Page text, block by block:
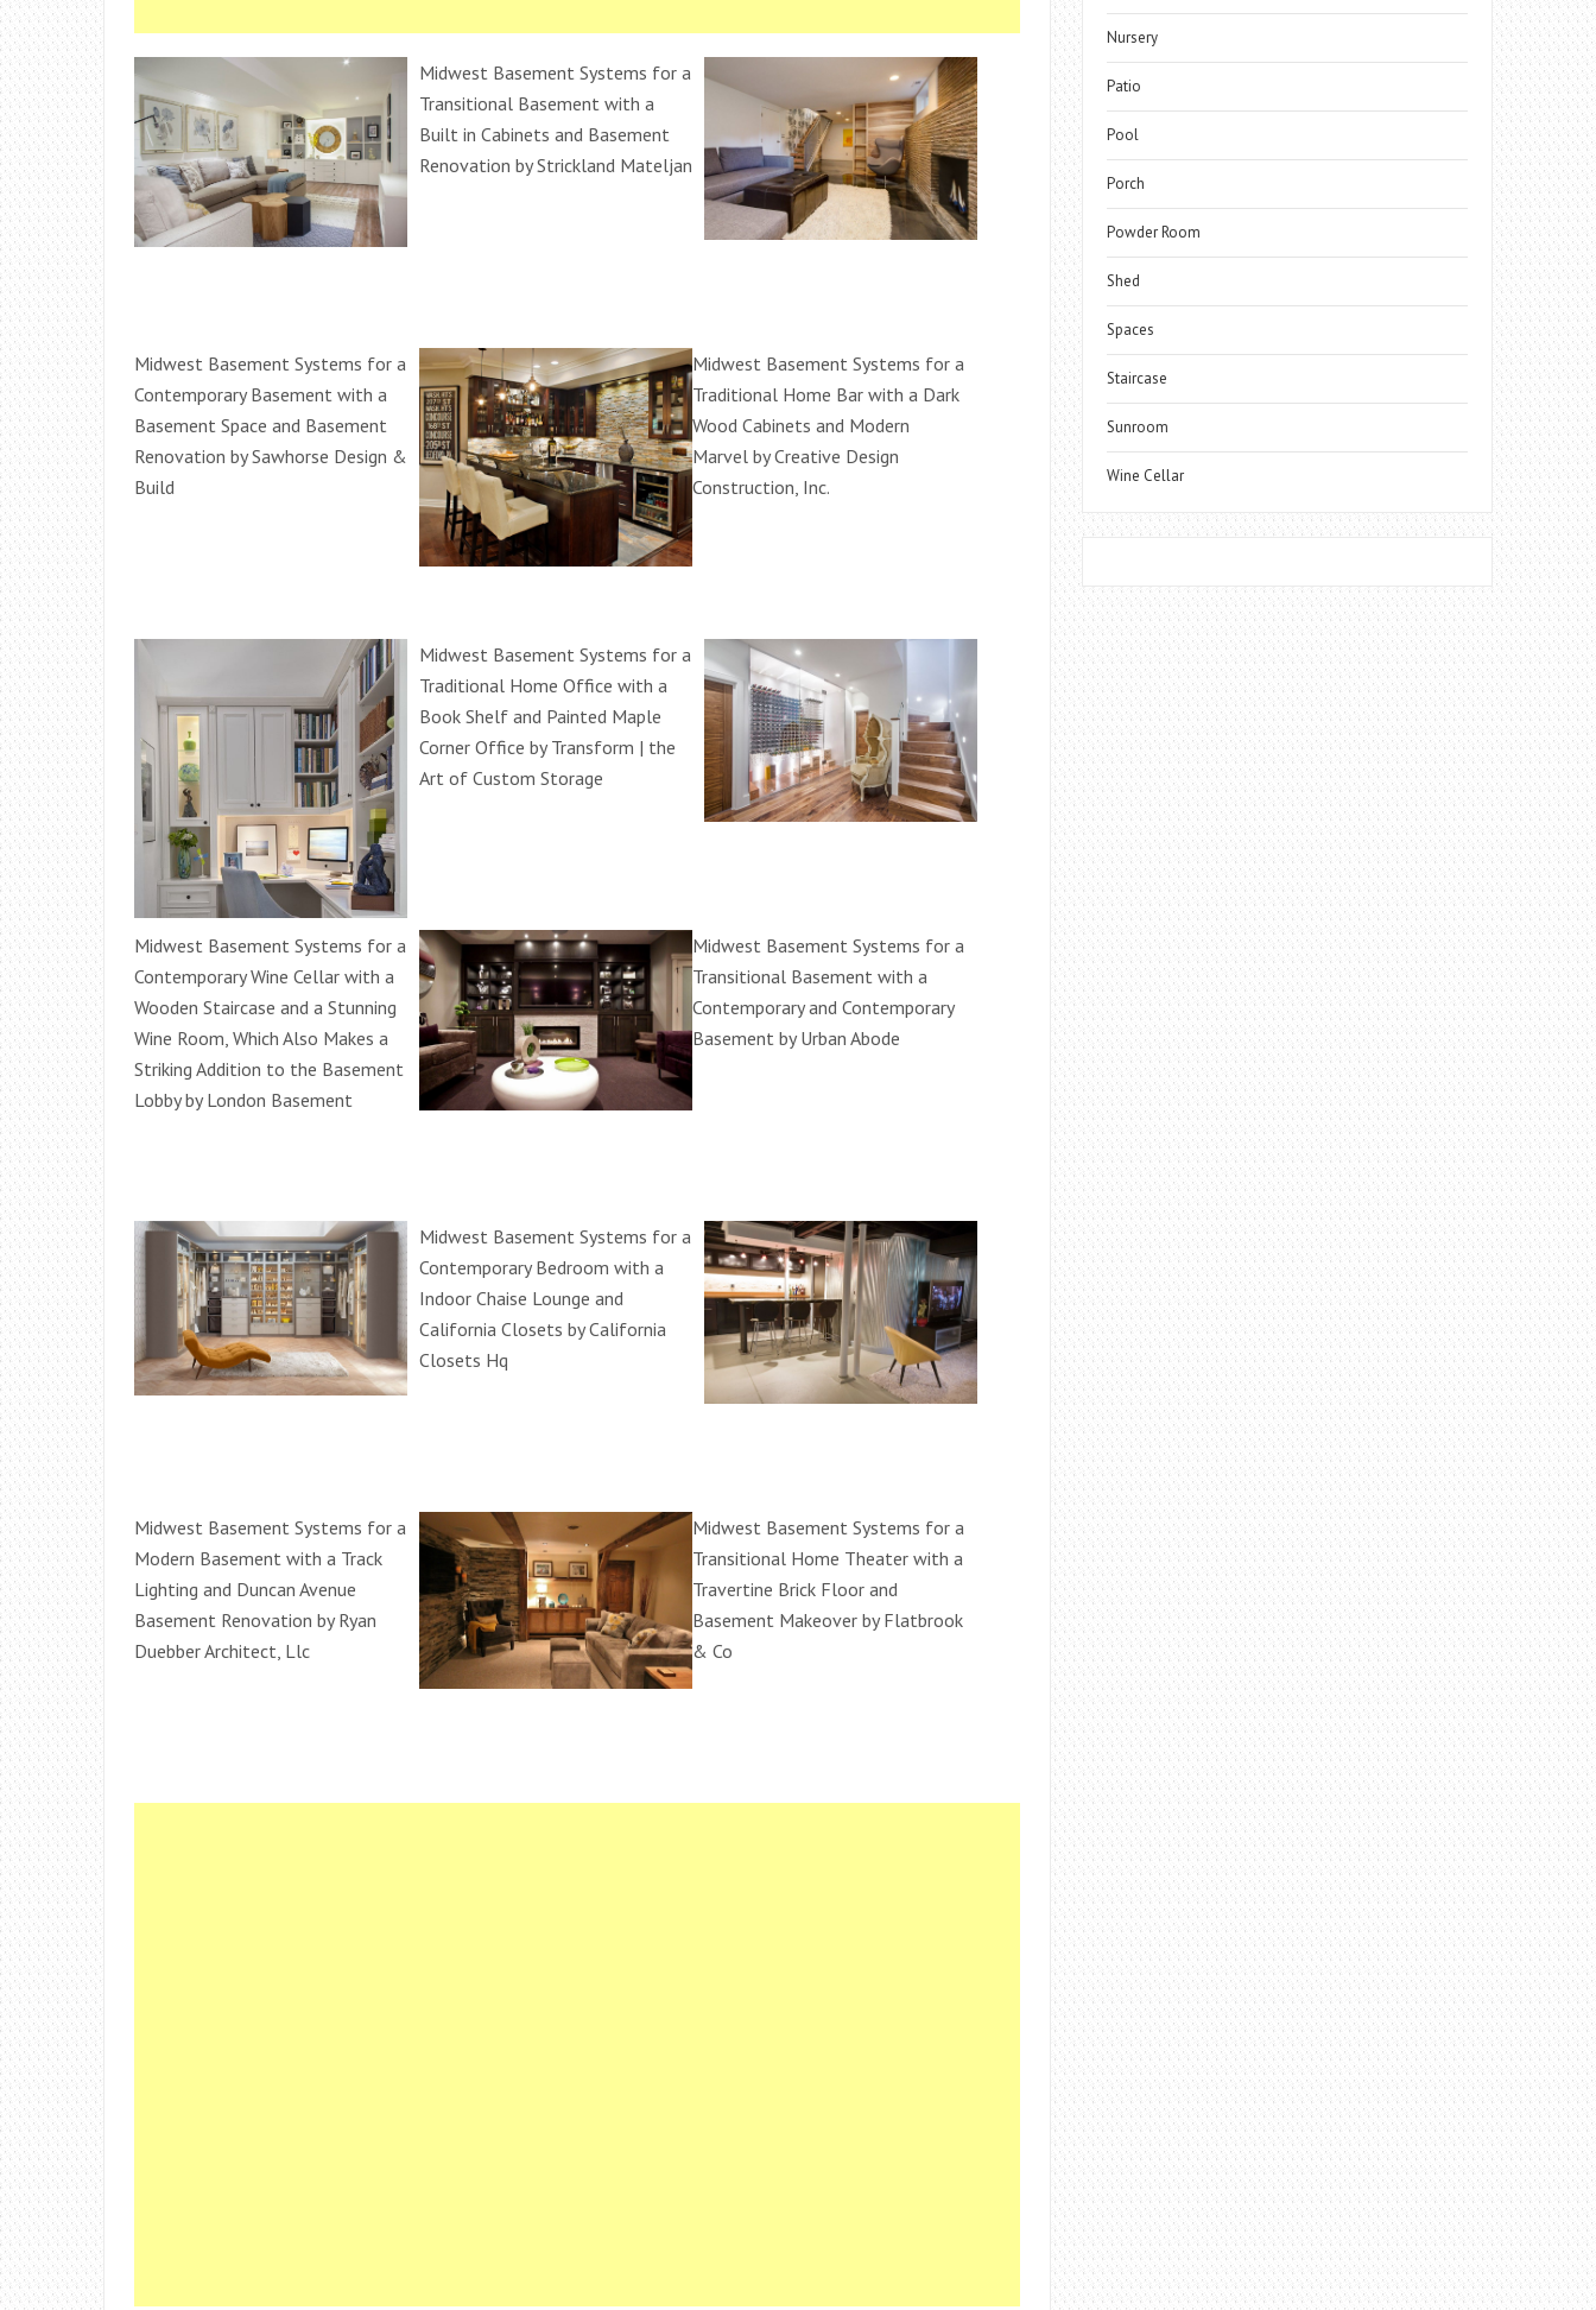
Midwest Basement Systems for a
Transitional Basement with a
Built in Cabinets and Basement
Renovation by Strickland Mateljan
Midwest Basement Systems for a
Contemporary Basement with a
Basement Space and Basement
Renovation by Sawhorse Design &
Build
Midwest Basement Systems for a
Traditional Home Bar with a Dark
Wood Cabinets and Modern
Marvel by Creative Design
Construction, Inc.
Midwest Basement Systems for a
Traditional Home Office with a
Book Shelf and Painted Maple
Corner Office by Transform | the
Art of Custom Storage
Midwest Basement Systems for a
Contemporary Wine Cellar with a
Wooden Staircase and a Stunning
Wine Room, Which Also Makes a
Striking Addition to the Basement
Lobby by London Basement
Midwest Basement Systems for a
Transitional Basement with a
Contemporary and Contemporary
Basement by Urban Abode
Midwest Basement Systems for a
Contemporary Bedroom with a
Indoor Chaise Lounge and
California Closets by California
Closets Hq
Midwest Basement Systems for a
Modern Basement with a Track
Lighting and Duncan Avenue
Basement Renovation by Ryan
Duebber Architect, Llc
Midwest Basement Systems for a
Transitional Home Theater with a
Travertine Brick Floor and
Basement Makeover by Flatbrook
& Co
Nursery
Patio
Pool
Porch
Powder Room
Shed
Spaces
Staircase
Sunroom
Wine Cellar